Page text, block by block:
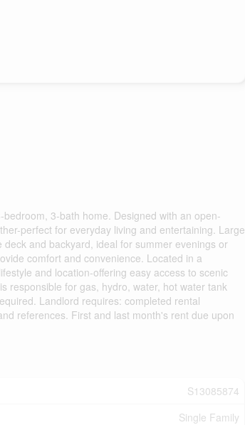
3-bath home. Designed with an open-
perfect for everyday living and entertaining. Large
and backyard, ideal for summer evenings or
comfort and convenience. Located in a
and location-offering easy access to scenic
responsible for gas, hydro, water, hot water tank
Landlord requires: completed rental
references. First and last month's rent due upon
S13085874
Single Family